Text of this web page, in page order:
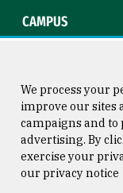
CAMPUS
Consumer
Privacy Statement
We process your
improve our sites
campaigns and to
advertising. By
exercise your
our privacy notice